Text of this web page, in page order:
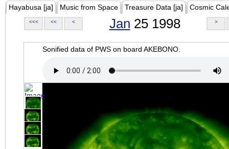
Hayabusa [ja] Music from Space Treasure Data [ja] Cosmic
<<< << < Jan 25 1998 >
Sonified data of PWS on board AKEBONO.